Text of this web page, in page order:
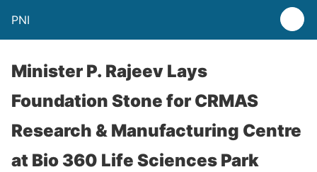
PNI
Minister P. Rajeev Lays
Foundation Stone for CRMAS
Research & Manufacturing Centre
at Bio 360 Life Sciences Park